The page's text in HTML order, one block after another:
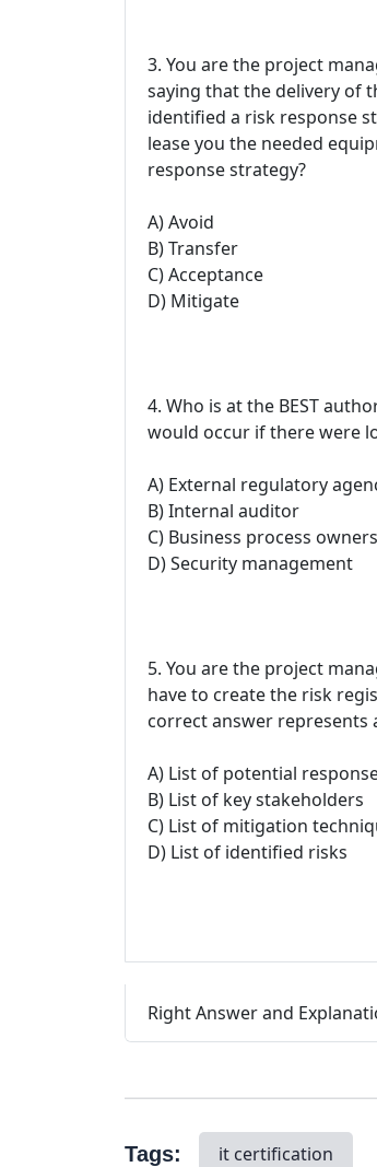
3. You are the project
saying that the delivery of
identified a risk response
lease you the needed
response strategy?
A) Avoid
B) Transfer
C) Acceptance
D) Mitigate
4. Who is at the BEST
would occur if there were
A) External regulatory
B) Internal auditor
C) Business process owners
D) Security management
5. You are the project
have to create the risk
correct answer represents
A) List of potential
B) List of key stakeholders
C) List of mitigation
D) List of identified risks
Right Answer and
Tags: it certification